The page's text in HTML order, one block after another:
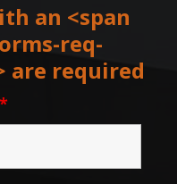
an <span
req-
are required
*